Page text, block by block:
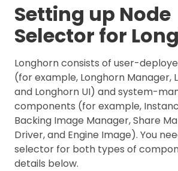
Setting up Node
Selector for
Longhorn consists of user-
(for example, Longhorn Manager,
and Longhorn UI) and system-
components (for example,
Backing Image Manager, Share
Driver, and Engine Image). You
selector for both types of
details below.